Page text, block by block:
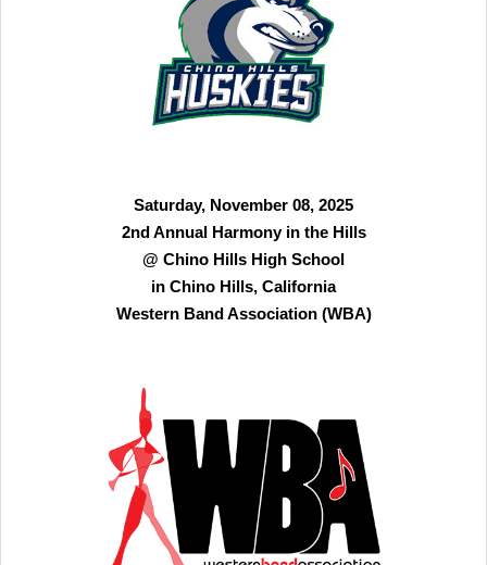
Saturday, November 08, 2025
2nd Annual Harmony in the Hills
@ Chino Hills High School
in Chino Hills, California
Western Band Association (WBA)